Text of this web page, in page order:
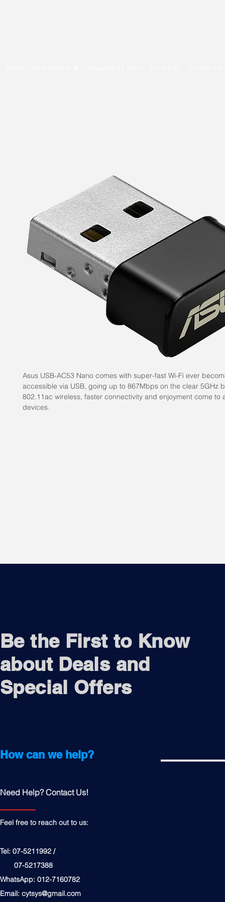
Asus USB-AC53 Nano comes with super-fast Wi-Fi ever
accessible via USB, going up to 867Mbps on the clear 5GHz
802.11ac wireless, faster connectivity and enjoyment come to
devices.
Be the First to Know
about Deals and
Special Offers
How can we help?
Need Help? Contact Us!
Feel free to reach out to us:
Tel: 07-5211992 /
07-5217388
WhatsApp: 012-7160782
Email: cytsys@gmail.com